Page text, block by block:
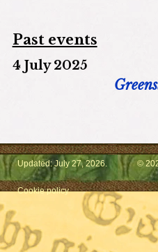
Past events
4 July 2025
Updated: July 27, 2026. ©
Cookie policy